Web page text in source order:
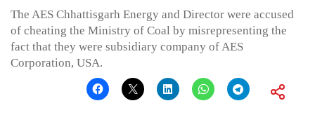
The AES Chhattisgarh Energy and Director were accused
of cheating the Ministry of Coal by misrepresenting the
fact that they were subsidiary company of AES
Corporation, USA.